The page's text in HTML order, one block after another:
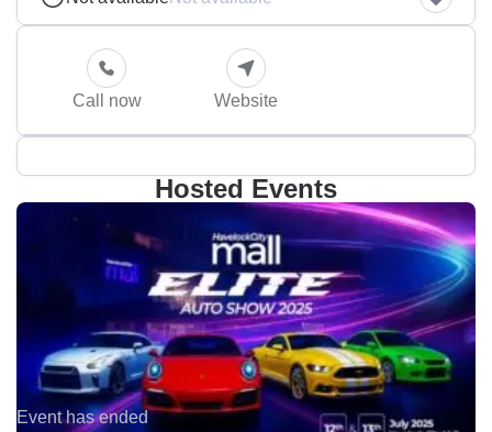
Call now Website
Hosted Events
Event has ended